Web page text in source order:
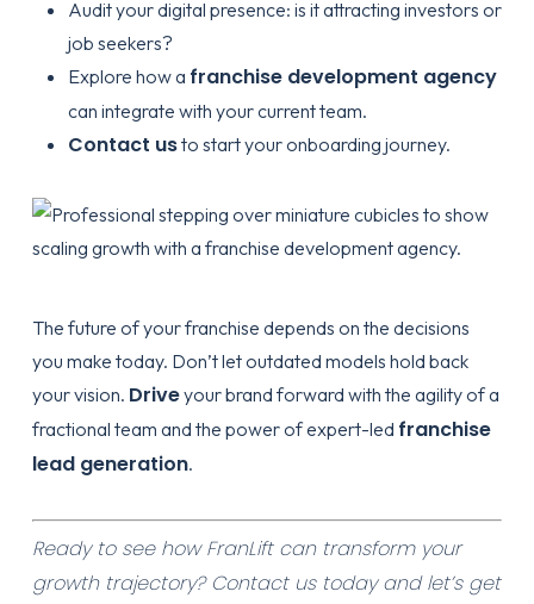
Audit your digital presence: is it attracting investors or
job seekers?
Explore how a franchise development agency
can integrate with your current team.
Contact usto start youronboarding journey.
The future of your franchise depends on the decisions
you make today. Don’t let outdated models hold back
your vision. Driveyour brand forward with the agility of a
fractional team and the power of expert-led franchise
lead generation.
Ready to see how FranLift can transform your
growth trajectory? Contact us todayand let’s get